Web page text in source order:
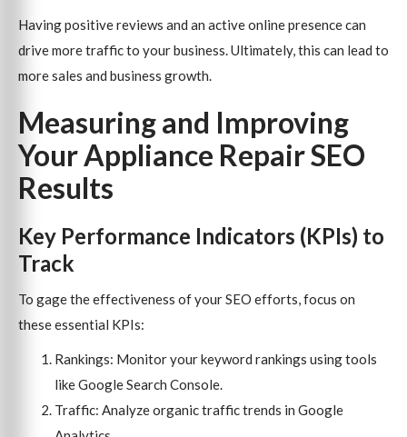
Having positive reviews and an active online presence can
drive more traffic to your business. Ultimately, this can lead to
more sales and business growth.
Measuring and Improving
Your Appliance Repair SEO
Results
Key Performance Indicators (KPIs) to
Track
To gage the effectiveness of your SEO efforts, focus on
these essential KPIs:
Rankings: Monitor your keyword rankings using tools
like Google Search Console.
Traffic: Analyze organic traffic trends in Google